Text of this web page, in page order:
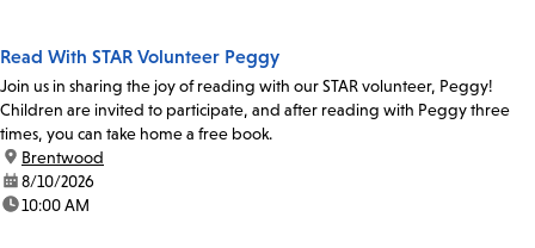
Read With STAR Volunteer Peggy
Join us in sharing the joy of reading with our STAR volunteer, Peggy!
Children are invited to participate, and after reading with Peggy three
times, you can take home a free book.
location:
Brentwood
date:8/10/2026
time:10:00 AM